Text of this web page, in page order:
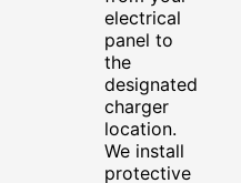
electrical
panel to
the
designated
charger
location.
We install
protective